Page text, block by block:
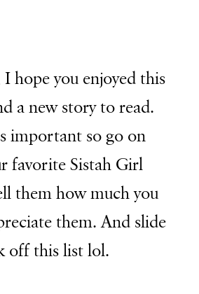
hope you enjoyed this
a new story to read.
important so go on
favorite Sistah Girl
them how much you
them. And slide
off this list lol.